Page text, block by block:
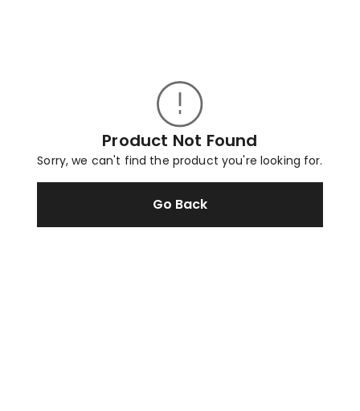
Product Not Found
Sorry, we can't find the product you're looking for.
Go Back